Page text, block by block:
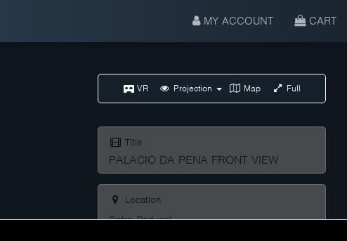
MY ACCOUNT CART
VR Projection Map Full
Title
PALACIO DA PENA FRONT VIEW
Location
Sintra, Portugal